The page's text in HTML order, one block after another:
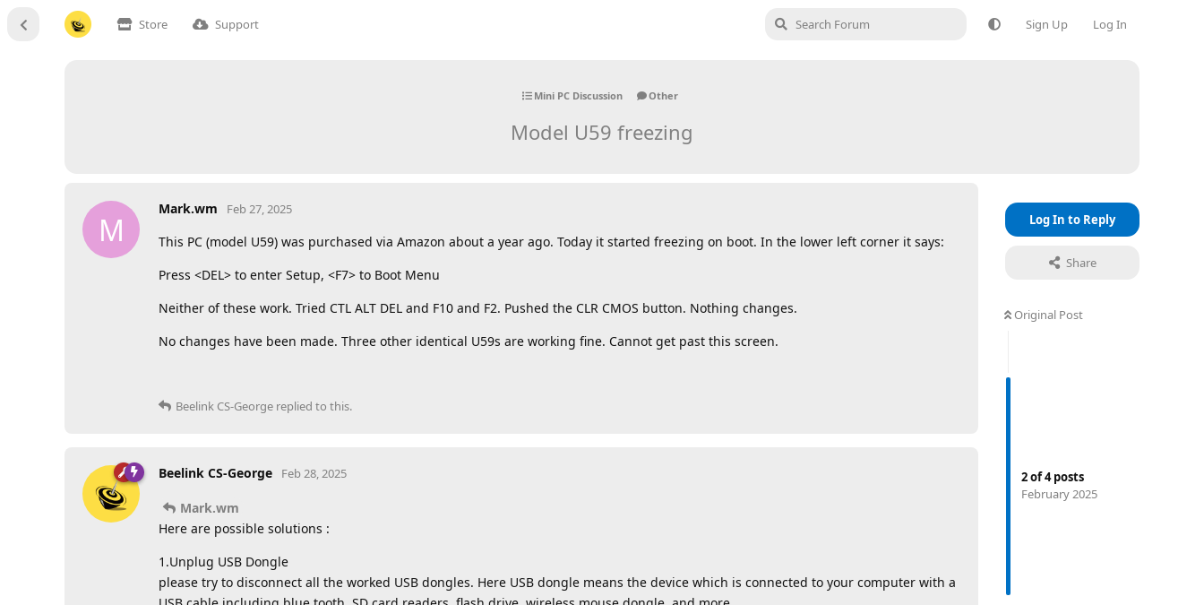
Store Support Sign Up Log In
Mini PC Discussion Other
Model U59 freezing
Log In to Reply
Share
Original Post
2of4posts
February 2025
M
Mark.wm Feb 27, 2025
This PC (model U59) was purchased via Amazon about a year ago. Today it started freezing on boot. In the lower left corner it says:
Press <DEL> to enter Setup, <F7> to Boot Menu
Neither of these work. Tried CTL ALT DEL and F10 and F2. Pushed the CLR CMOS button. Nothing changes.
No changes have been made. Three other identical U59s are working fine. Cannot get past this screen.
Beelink CS-George replied to this.
Beelink CS-George Feb 28, 2025
Mark.wm
Here are possible solutions :
1.Unplug USB Dongle
please try to disconnect all the worked USB dongles. Here USB dongle means the device which is connected to your computer with a